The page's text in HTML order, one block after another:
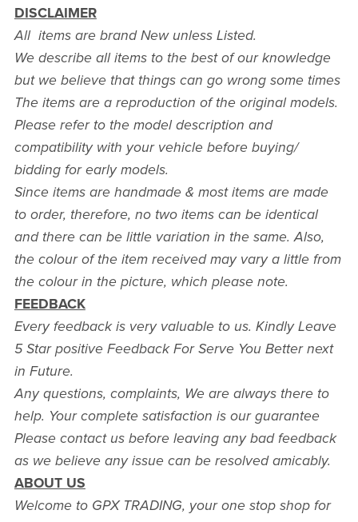
DISCLAIMER
All items are brand New unless Listed.
We describe all items to the best of our knowledge
but we believe that things can go wrong some times
The items are a reproduction of the original models.
Please refer to the model description and
compatibility with your vehicle before buying/
bidding for early models.
Since items are handmade & most items are made
to order, therefore, no two items can be identical
and there can be little variation in the same. Also,
the colour of the item received may vary a little from
the colour in the picture, which please note.
FEEDBACK
Every feedback is very valuable to us. Kindly Leave
5 Star positive Feedback For Serve You Better next
in Future.
Any questions, complaints, We are always there to
help. Your complete satisfaction is our guarantee
Please contact us before leaving any bad feedback
as we believe any issue can be resolved amicably.
ABOUT US
Welcome to GPX TRADING, your one stop shop for